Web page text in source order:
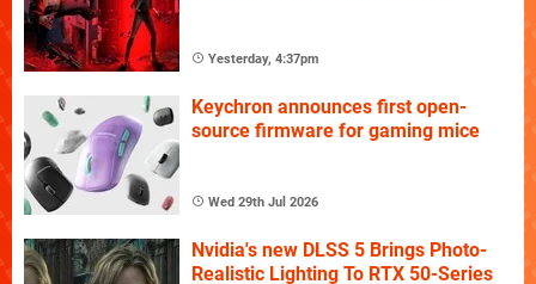
Yesterday, 4:37pm
Keychron announces first open-
source firmware for gaming mice
Wed 29th Jul 2026
Nvidia's new DLSS 5 Brings Photo-
Realistic Lighting To RTX 50-Series